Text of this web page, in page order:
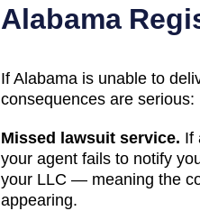
Alabama
If Alabamais unable to
consequences are serious:
Missed lawsuit service. If
your agent fails to notify
your LLC — meaning the
appearing.